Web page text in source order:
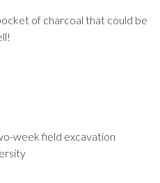
of charcoal that could be
week field excavation